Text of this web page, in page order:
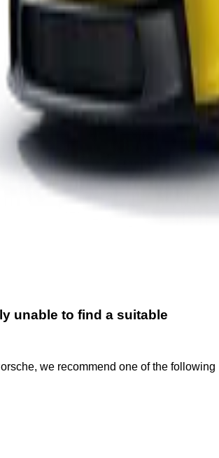
unable to find a suitable
we recommend one of the following